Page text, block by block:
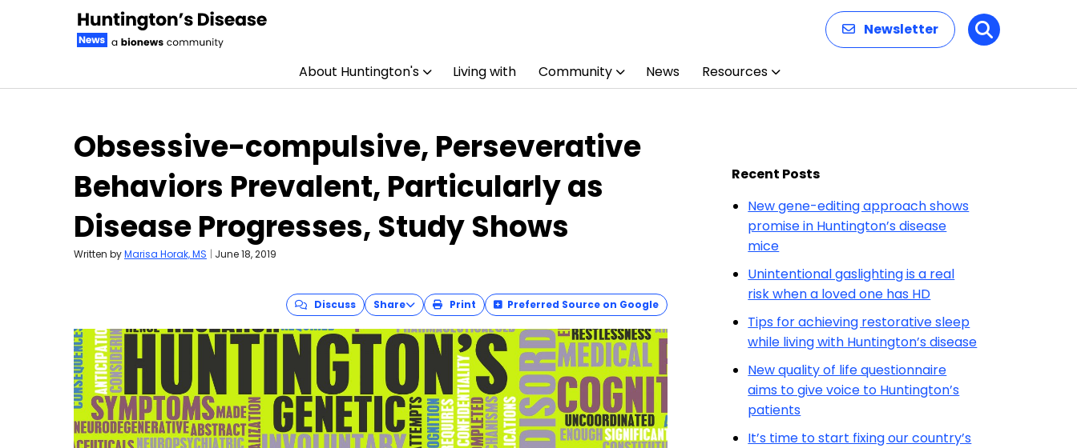
Newsletter Search
About Huntington's Living with Community News Resources
Obsessive-compulsive, Perseverative
Behaviors Prevalent, Particularly as
Disease Progresses, Study Shows
Written byMarisa Horak, MS | June 18, 2019
Discuss Share Print Preferred Source on Google
Recent Posts
New gene-editing approach shows
promise in Huntington’s disease
mice
Unintentional gaslighting is a real
risk when a loved one has HD
Tips for achieving restorative sleep
while living with Huntington’s disease
New quality of life questionnaire
aims to give voice to Huntington’s
patients
It’s time to start fixing our country’s